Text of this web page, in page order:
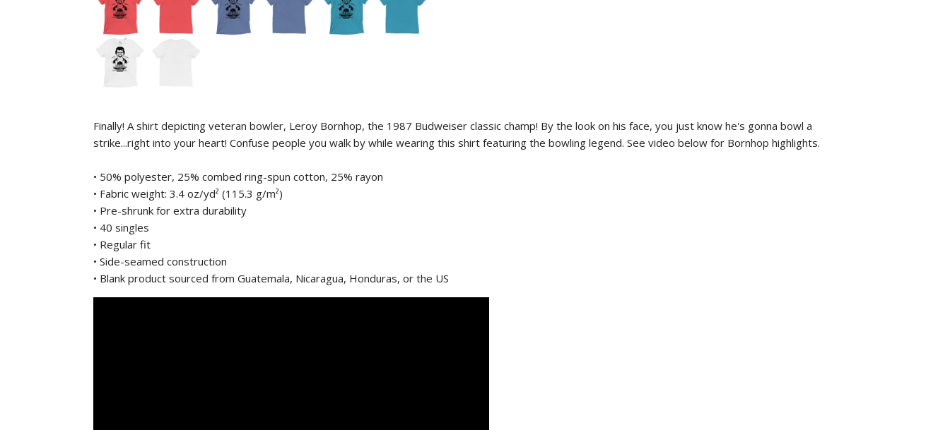
Finally! A shirt depicting veteran bowler, Leroy Bornhop, the 1987 Budweiser classic champ! By the look on his face, you just know he's gonna bowl a
strike...right into your heart! Confuse people you walk by while wearing this shirt featuring the bowling legend. See video below for Bornhop highlights.
• 50% polyester, 25% combed ring-spun cotton, 25% rayon
• Fabric weight: 3.4 oz/yd² (115.3 g/m²)
• Pre-shrunk for extra durability
• 40 singles
• Regular fit
• Side-seamed construction
• Blank product sourced from Guatemala, Nicaragua, Honduras, or the US